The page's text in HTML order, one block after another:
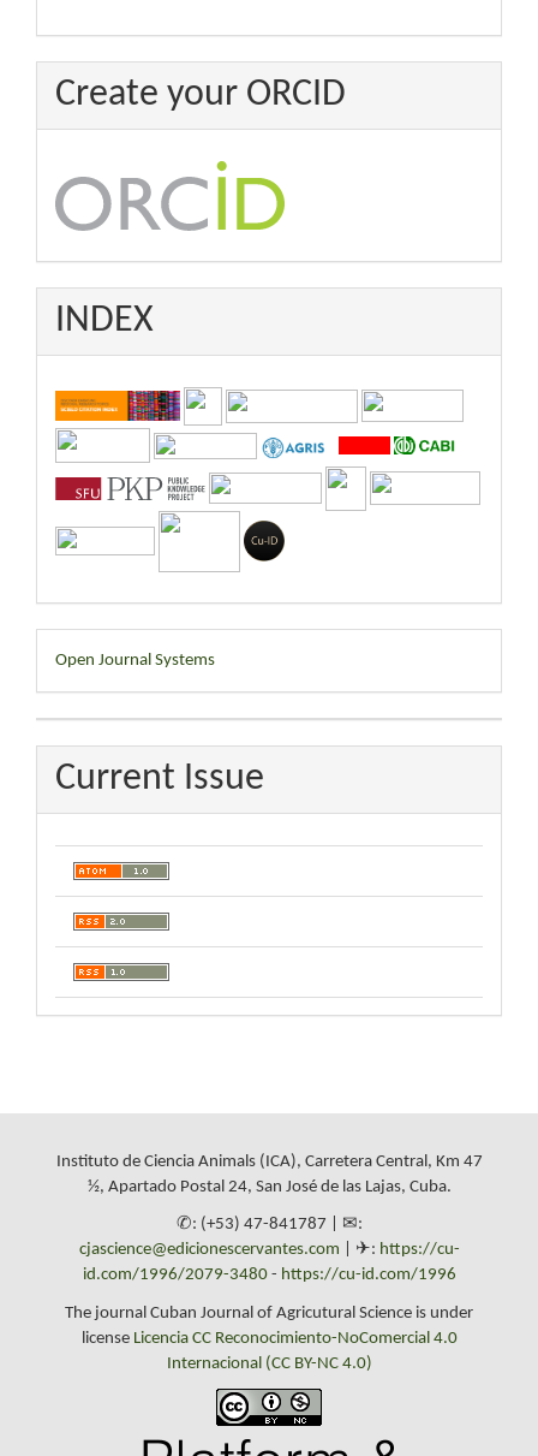
Create your ORCID
INDEX
Developed
By
Open Journal Systems
Current Issue
Instituto de Ciencia Animals (ICA), Carretera Central, Km 47
½, Apartado Postal 24, San José de las Lajas, Cuba.
✆: (+53) 47-841787 | ✉:
cjascience@edicionescervantes.com | ✈: https://cu-
id.com/1996/2079-3480- https://cu-id.com/1996
The journal Cuban Journal of Agricutural Science is under
license Licencia CC Reconocimiento-NoComercial 4.0
Internacional (CC BY-NC 4.0)